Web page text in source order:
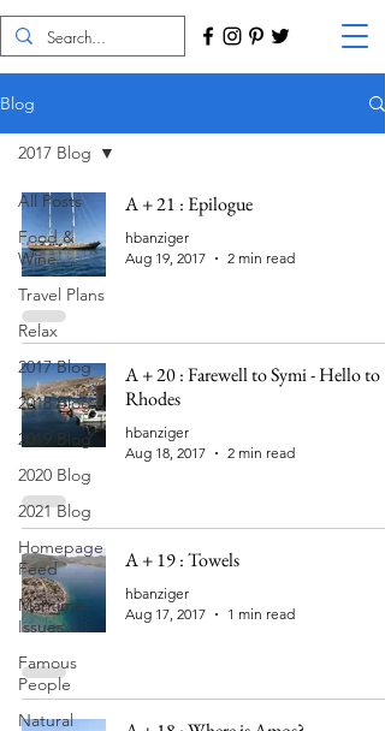
Blog
All Posts
Food &
Wine
Travel Plans
Relax
2017 Blog
2018 Blog
2019 Blog
2020 Blog
2021 Blog
Homepage
Feed
Maritime
Issues
Famous
People
Natural
2017 Blog
A + 21 : Epilogue
hbanziger
Aug 19, 2017
2 min read
A + 20 : Farewell to Symi - Hello to
Rhodes
hbanziger
Aug 18, 2017
2 min read
A + 19 : Towels
hbanziger
Aug 17, 2017
1 min read